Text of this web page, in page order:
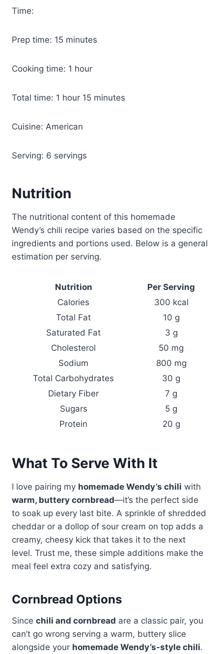
Time:
Prep time: 15 minutes
Cooking time: 1 hour
Total time: 1 hour 15 minutes
Cuisine: American
Serving: 6 servings
Nutrition
The nutritional content of this homemade
Wendy’s chili recipe varies based on the specific
ingredients and portions used. Below is a general
estimation per serving.
Nutrition
Per Serving
Calories
300 kcal
Total Fat
10 g
Saturated Fat
3 g
Cholesterol
50 mg
Sodium
800 mg
Total Carbohydrates
30 g
Dietary Fiber
7 g
Sugars
5 g
Protein
20 g
What To Serve With It
I love pairing my homemade Wendy’s chili with
warm, buttery cornbread—it’s the perfect side
to soak up every last bite. A sprinkle of shredded
cheddar or a dollop of sour cream on top adds a
creamy, cheesy kick that takes it to the next
level. Trust me, these simple additions make the
meal feel extra cozy and satisfying.
Cornbread Options
Since chili and cornbread are a classic pair, you
can’t go wrong serving a warm, buttery slice
alongside your homemade Wendy’s-style chili.